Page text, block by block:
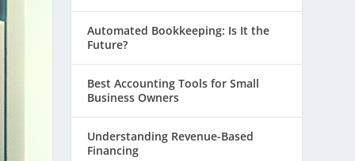
Automated Bookkeeping: Is It the
Future?
Best Accounting Tools for Small
Business Owners
Understanding Revenue-Based
Financing